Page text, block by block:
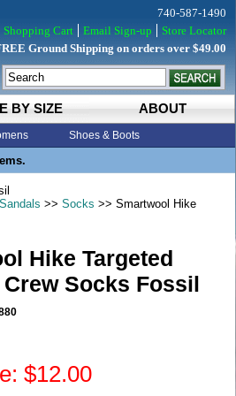
BY SIZE ABOUT
Shoes & Boots
740-587-1490
Shopping Cart
Email Sign-up
Store Locator
Ground Shipping on orders over $49.00
>> Socks >> Smartwool Hike
Hike Targeted
Socks Fossil
$12.00